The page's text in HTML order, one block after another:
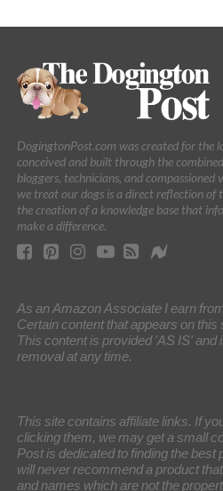
DogingtonPost.com was created for the
conceived and built through the
bloggers, technicians, and
we treat our dogs is a direct reflection of
the creation of a knowledge base that
make a difference.
As an Amazon Associate I earn
Certain content that appears on
This content is provided 'AS IS' and
removal at any time.
This site contains affiliate links. If
clicking them, we may get a small
Post is dedicated to finding the best
will never recommend a product
and names which are not the